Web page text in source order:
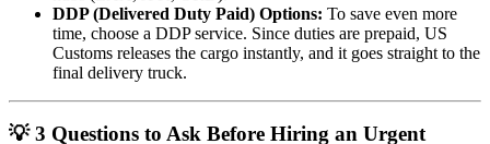
DDP (Delivered Duty Paid) Options: To save even more
time, choose a DDP service. Since duties are prepaid, US
Customs releases the cargo instantly, and it goes straight to the
final delivery truck.
💡 3 Questions to Ask Before Hiring an Urgent